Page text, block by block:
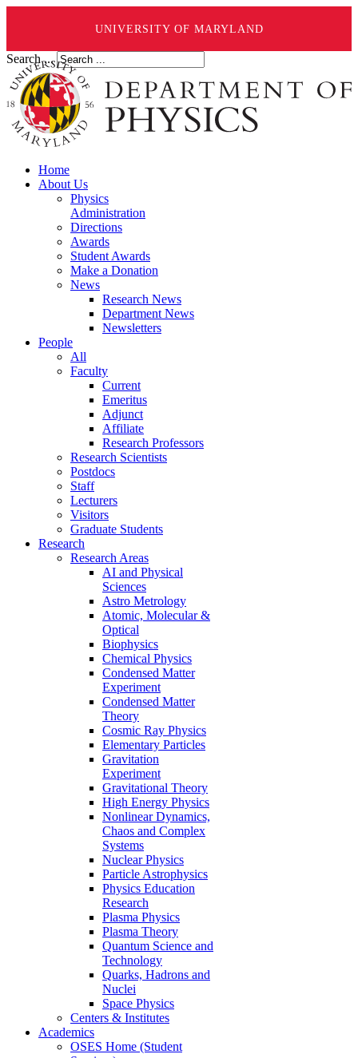
UNIVERSITY OF MARYLAND
Search ...
Home
About Us
Physics
Administration
Directions
Awards
Student Awards
Make a Donation
News
Research News
Department News
Newsletters
People
All
Faculty
Current
Emeritus
Adjunct
Affiliate
Research Professors
Research Scientists
Postdocs
Staff
Lecturers
Visitors
Graduate Students
Research
Research Areas
AI and Physical
Sciences
Astro Metrology
Atomic, Molecular &
Optical
Biophysics
Chemical Physics
Condensed Matter
Experiment
Condensed Matter
Theory
Cosmic Ray Physics
Elementary Particles
Gravitation
Experiment
Gravitational Theory
High Energy Physics
Nonlinear Dynamics,
Chaos and Complex
Systems
Nuclear Physics
Particle Astrophysics
Physics Education
Research
Plasma Physics
Plasma Theory
Quantum Science and
Technology
Quarks, Hadrons and
Nuclei
Space Physics
Centers & Institutes
Academics
OSES Home (Student